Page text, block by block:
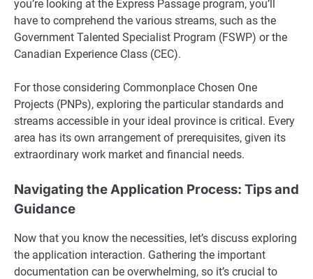
you’re looking at the Express Passage program, you’ll
have to comprehend the various streams, such as the
Government Talented Specialist Program (FSWP) or the
Canadian Experience Class (CEC).
For those considering Commonplace Chosen One
Projects (PNPs), exploring the particular standards and
streams accessible in your ideal province is critical. Every
area has its own arrangement of prerequisites, given its
extraordinary work market and financial needs.
Navigating the Application Process: Tips and
Guidance
Now that you know the necessities, let’s discuss exploring
the application interaction. Gathering the important
documentation can be overwhelming, so it’s crucial to